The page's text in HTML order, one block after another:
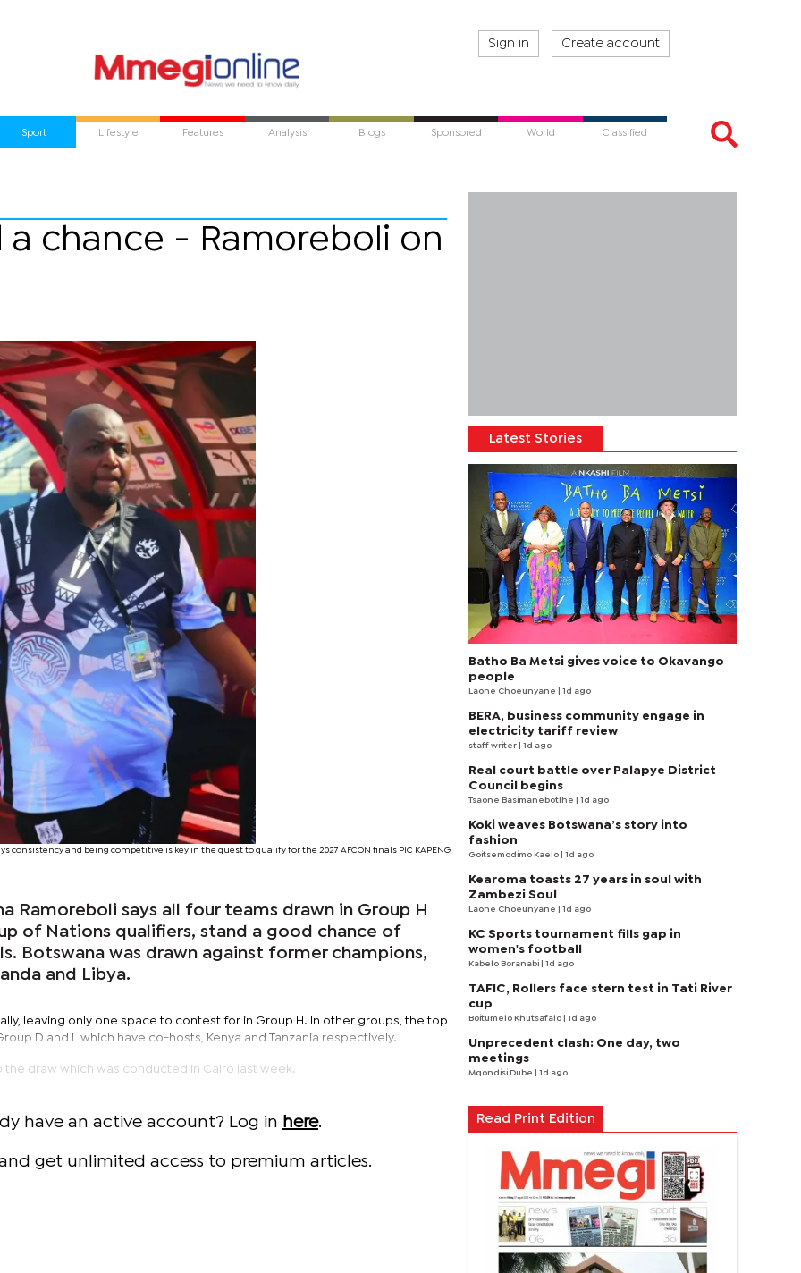
Sign in Create account
Sport Lifestyle Features Analysis Blogs Sponsored World Classified
a chance - Ramoreboli on
consistency and being competitive is key in the quest to qualify for the 2027 AFCON finals PIC KAPENG
Ramoreboli says all four teams drawn in Group H
of Nations qualifiers, stand a good chance of
Botswana was drawn against former champions,
and Libya.
leaving only one space to contest for in Group H. In other groups, the top
D and L which have co-hosts, Kenya and Tanzania respectively.
draw which was conducted in Cairo last week.
have an active account? Log in here.
get unlimited access to premium articles.
Latest Stories
Batho Ba Metsi gives voice to Okavango
people
Laone Choeunyane | 1d ago
BERA, business community engage in
electricity tariff review
staff writer | 1d ago
Real court battle over Palapye District
Council begins
Tsaone Basimanebotlhe | 1d ago
Koki weaves Botswana’s story into
fashion
Goitsemodimo Kaelo | 1d ago
Kearoma toasts 27 years in soul with
Zambezi Soul
Laone Choeunyane | 1d ago
KC Sports tournament fills gap in
women's football
Kabelo Boranabi | 1d ago
TAFIC, Rollers face stern test in Tati River
cup
Boitumelo Khutsafalo | 1d ago
Unprecedent clash: One day, two
meetings
Mqondisi Dube | 1d ago
Read Print Edition